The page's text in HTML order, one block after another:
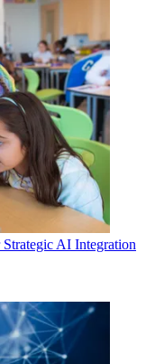
AI Integration